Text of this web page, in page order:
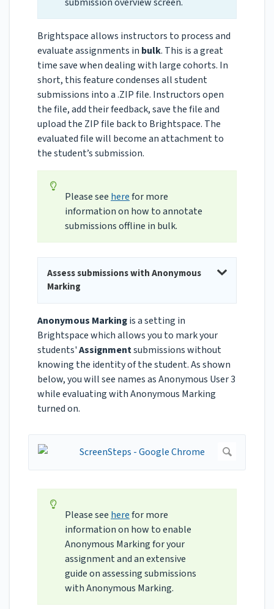
Brightspace allows instructors to process and
evaluate assignments in bulk. This is a great
time save when dealing with large cohorts. In
short, this feature condenses all student
submissions into a .ZIP file. Instructors open
the file, add their feedback, save the file and
upload the ZIP file back to Brightspace. The
evaluated file will become an attachment to
the student’s submission.
Please see herefor more
information on how to annotate
submissions offline in bulk.
Assess submissions with Anonymous
Marking
Anonymous Markingis a setting in
Brightspace which allows you to mark your
students'Assignmentsubmissions without
knowing the identity of the student. As shown
below, you will see names as Anonymous User 3
while evaluating with Anonymous Marking
turned on.
Please see herefor more
information on how to enable
Anonymous Marking for your
assignment and an extensive
guide on assessing submissions
with Anonymous Marking.